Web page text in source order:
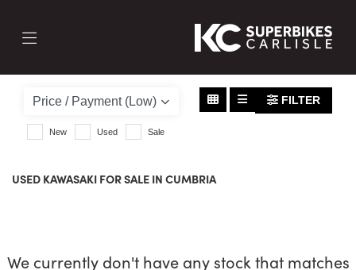
KAWASAKI
Body Type
FILTER
New Used Sale
USED KAWASAKI FOR SALE IN CUMBRIA
We currently don't have any stock that matches